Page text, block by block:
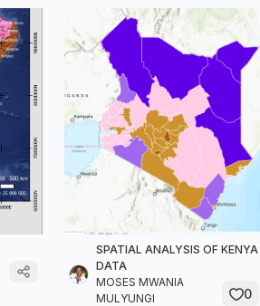
SPATIAL ANALYSIS OF
DATA
MOSES MWANIA
MULYUNGI
0